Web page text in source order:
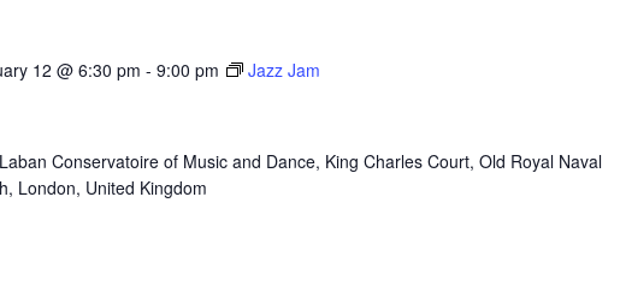
12 @ 6:30 pm - 9:00 pm Jazz Jam
Conservatoire of Music and Dance, King Charles Court, Old Royal Naval
London, United Kingdom